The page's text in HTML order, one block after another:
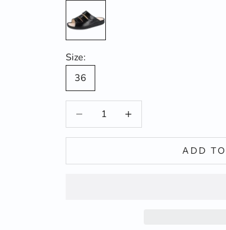
BLACK BUGGY PATENT
Size:
36
Decrease quantityIncrease quantity
ADD